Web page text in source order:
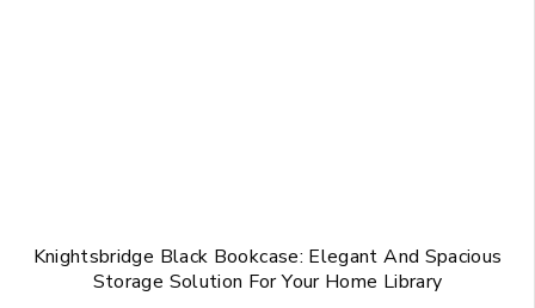
Knightsbridge Black Bookcase: Elegant And Spacious
Storage Solution For Your Home Library